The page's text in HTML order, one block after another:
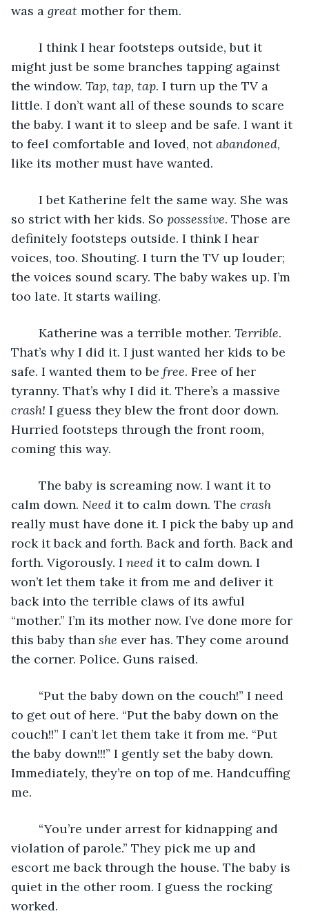
was a great mother for them.
might just be some branches tapping against
the window. Tap, tap, tap. I turn up the TV a
little. I don’t want all of these sounds to scare
the baby. I want it to sleep and be safe. I want it
to feel comfortable and loved, not abandoned,
like its mother must have wanted.
so strict with her kids. So possessive. Those are
definitely footsteps outside. I think I hear
voices, too. Shouting. I turn the TV up louder;
the voices sound scary. The baby wakes up. I’m
too late. It starts wailing.
	Katherine was a terrible mother.
Terrible.
That’s why I did it. I just wanted her kids to be
safe. I wanted them to be free. Free of her
tyranny. That’s why I did it. There’s a massive
crash! I guess they blew the front door down.
Hurried footsteps through the front room,
coming this way.
calm down. Need it to calm down. The crash
really must have done it. I pick the baby up and
rock it back and forth. Back and forth. Back and
forth. Vigorously. I need it to calm down. I
won’t let them take it from me and deliver it
back into the terrible claws of its awful
“mother.” I’m its mother now. I’ve done more for
this baby than she ever has. They come around
the corner. Police. Guns raised.
to get out of here. “Put the baby down on the
couch!!” I can’t let them take it from me. “Put
the baby down!!!” I gently set the baby down.
Immediately, they’re on top of me. Handcuffing
me.
violation of parole.” They pick me up and
escort me back through the house. The baby is
quiet in the other room. I guess the rocking
worked.